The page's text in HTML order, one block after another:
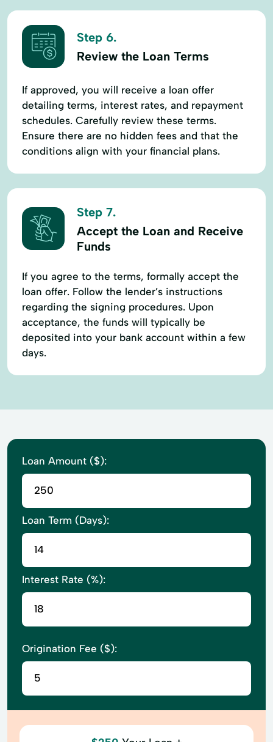
Step 6.
Review the Loan Terms
If approved, you will receive a loan offer
detailing terms, interest rates, and repayment
schedules. Carefully review these terms.
Ensure there are no hidden fees and that the
conditions align with your financial plans.
Step 7.
Accept the Loan and Receive
Funds
If you agree to the terms, formally accept the
loan offer. Follow the lender’s instructions
regarding the signing procedures. Upon
acceptance, the funds will typically be
deposited into your bank account within a few
days.
Loan Amount ($):
Loan Term (Days):
Interest Rate (%):
Origination Fee ($):